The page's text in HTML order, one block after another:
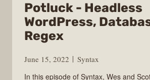
Potluck - Headless
WordPress,
Regex
June 15, 2022
Syntax
In this episode of Syntax, Wes and